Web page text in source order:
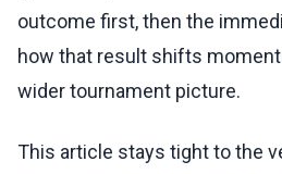
outcome first, then the
how that result shifts
wider tournament picture.
This article stays tight to the